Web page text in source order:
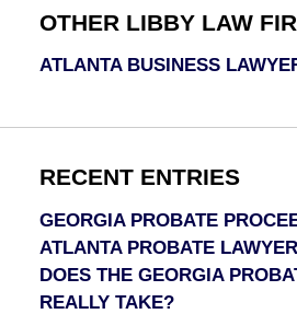
OTHER LIBBY LAW
ATLANTA BUSINESS
RECENT ENTRIES
GEORGIA PROBATE
ATLANTA PROBATE
DOES THE GEORGIA
REALLY TAKE?